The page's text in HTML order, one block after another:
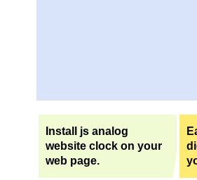
Install js analog
website clock on your
web page.